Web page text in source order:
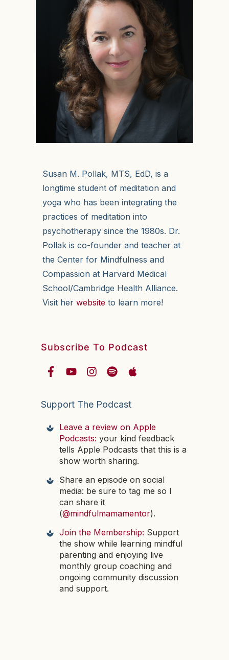
Susan M. Pollak, MTS, EdD, is a
longtime student of meditation and
yoga who has been integrating the
practices of meditation into
psychotherapy since the 1980s. Dr.
Pollak is co-founder and teacher at
the Center for Mindfulness and
Compassion at Harvard Medical
School/Cambridge Health Alliance.
Visit her websiteto learn more!
Subscribe To Podcast
Support The Podcast
Leave a review on Apple
Podcasts: your kind feedback
tells Apple Podcasts that this is a
show worth sharing.
Share an episode on social
media: be sure to tag me so I
can share it
(@mindfulmamamentor).
Join the Membership: Support
the show while learning mindful
parenting and enjoying live
monthly group coaching and
ongoing community discussion
and support.